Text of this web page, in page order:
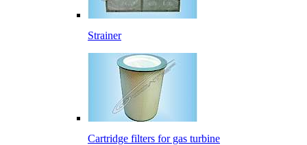
Strainer
Cartridge filters for gas turbine